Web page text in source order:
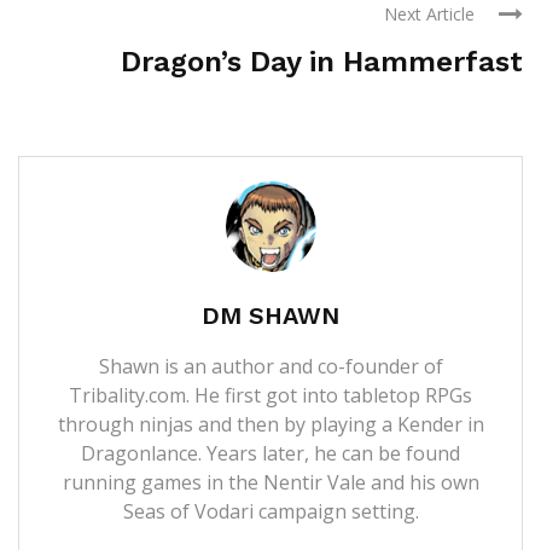
Next Article
Dragon’s Day in Hammerfast
DM SHAWN
Shawn is an author and co-founder of
Tribality.com. He first got into tabletop RPGs
through ninjas and then by playing a Kender in
Dragonlance. Years later, he can be found
running games in the Nentir Vale and his own
Seas of Vodari campaign setting.